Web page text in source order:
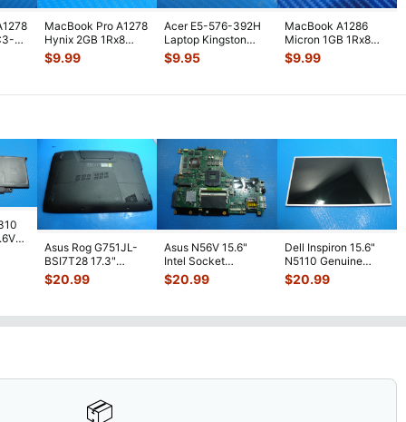
MacBook Pro A1278
Hynix 2GB 1Rx8
PC3-10600S SO-
DIMM RAM Memo
$9.99
Acer E5-576-392H
Laptop Kingston
2GB Memory PC3L-
12800S-11-1
$9.95
MacBook A1286
Micron 1GB 1Rx8
PC3-8500S SO-
DIMM Memory RAM
$9.99
Asus Rog G751JL-
BSI7T28 17.3"
Bottom Case
w/Cover Doors
$20.99
Asus N56V 15.6"
Intel Socket
Motherboard GT
650M 60-
$20.99
Dell Inspiron 15.6"
N5110 Genuine
Laptop AU Optronics
LCD Sc...
$20.99
📦